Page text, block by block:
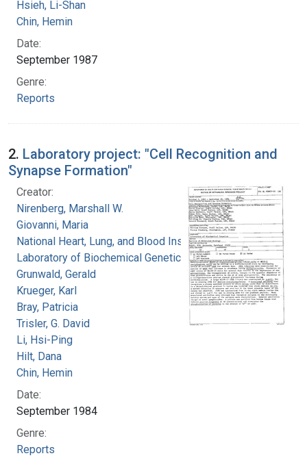
Hsieh, Li-Shan
Chin, Hemin
Date:
September 1987
Genre:
Reports
2. Laboratory project: "Cell Recognition and
Synapse Formation"
Creator:
Nirenberg, Marshall W.
Giovanni, Maria
National Heart, Lung, and Blood Institute.
Laboratory of Biochemical Genetics
Grunwald, Gerald
Krueger, Karl
Bray, Patricia
Trisler, G. David
Li, Hsi-Ping
Hilt, Dana
Chin, Hemin
Date:
September 1984
Genre:
Reports